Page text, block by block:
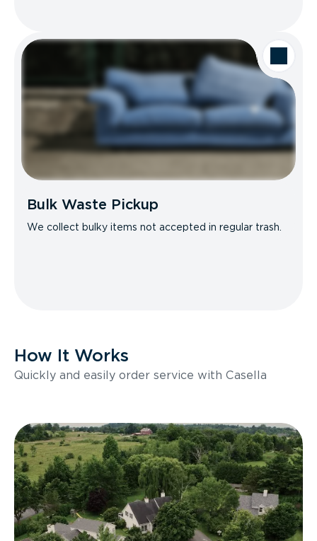
Bulk Waste Pickup
We collect bulky items not accepted in regular trash.
How It Works
Quickly and easily order service with Casella